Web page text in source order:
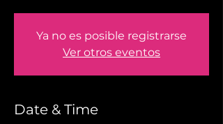
Ya no es posible registrarse
Ver otros eventos
Date & Time